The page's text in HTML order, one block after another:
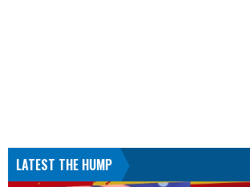
LATEST THE HUMP